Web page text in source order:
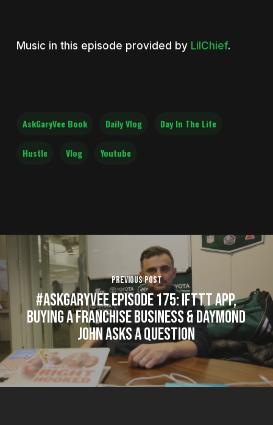
Music in this episode provided by LilChief.
AskGaryVee Book Daily Vlog Day In The Life
Hustle Vlog Youtube
Previous Post
#AskGaryVee Episode 175: IFTTT App,
Buying a Franchise Business & Daymond
John Asks a Question